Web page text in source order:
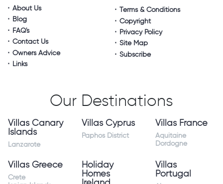
About Us
Blog
FAQ's
Contact Us
Owners Advice
Links
Terms & Conditions
Copyright
Privacy Policy
Site Map
Subscribe
Our Destinations
Villas Canary
Islands
Lanzarote
Villas Cyprus
Paphos District
Villas France
Aquitaine
Dordogne
Villas Greece
Crete
Holiday
Homes
Villas
Portugal